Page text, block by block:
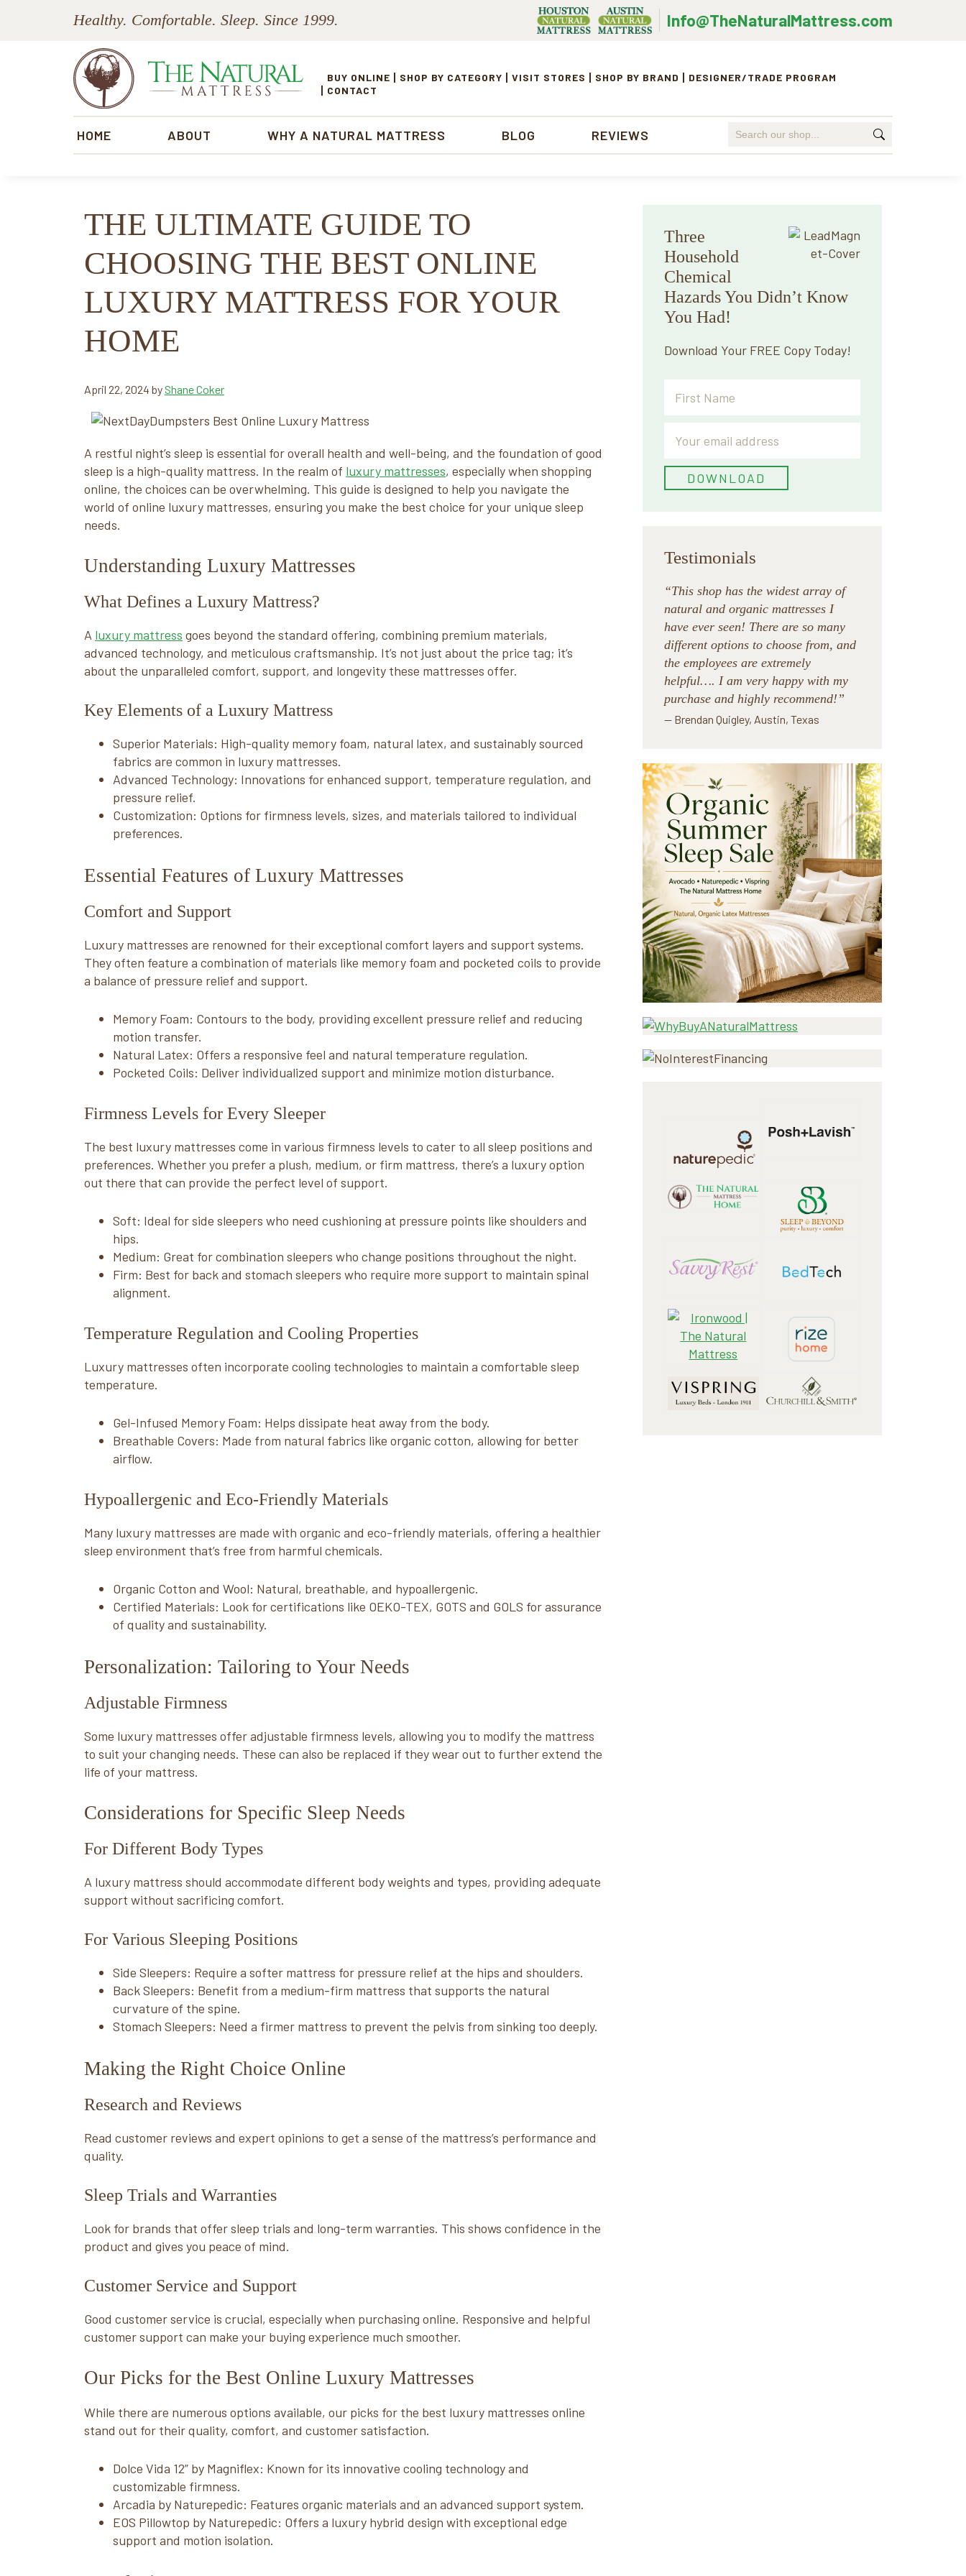
Healthy. Comfortable. Sleep. Since 1999. Info@TheNaturalMattress.com
The
Natural
Mattress
BUY ONLINE SHOP BY CATEGORY VISIT STORES SHOP BY BRAND
DESIGNER/TRADE PROGRAM
CONTACT
HOME ABOUT WHY A NATURAL MATTRESS BLOG REVIEWS
Search
for:
THE ULTIMATE GUIDE TO
CHOOSING THE BEST ONLINE
LUXURY MATTRESS FOR YOUR
HOME
April 22, 2024 by Shane Coker
A restful night’s sleep is essential for overall health and well-being, and the foundation of good
sleep is a high-quality mattress. In the realm of luxury mattresses, especially when shopping
online, the choices can be overwhelming. This guide is designed to help you navigate the
world of online luxury mattresses, ensuring you make the best choice for your unique sleep
needs.
Understanding Luxury Mattresses
What Defines a Luxury Mattress?
A luxury mattress goes beyond the standard offering, combining premium materials,
advanced technology, and meticulous craftsmanship. It’s not just about the price tag; it’s
about the unparalleled comfort, support, and longevity these mattresses offer.
Key Elements of a Luxury Mattress
Superior Materials: High-quality memory foam, natural latex, and sustainably sourced
fabrics are common in luxury mattresses.
Advanced Technology: Innovations for enhanced support, temperature regulation, and
pressure relief.
Customization: Options for firmness levels, sizes, and materials tailored to individual
preferences.
Essential Features of Luxury Mattresses
Comfort and Support
Luxury mattresses are renowned for their exceptional comfort layers and support systems.
They often feature a combination of materials like memory foam and pocketed coils to provide
a balance of pressure relief and support.
Memory Foam: Contours to the body, providing excellent pressure relief and reducing
motion transfer.
Natural Latex: Offers a responsive feel and natural temperature regulation.
Pocketed Coils: Deliver individualized support and minimize motion disturbance.
Firmness Levels for Every Sleeper
The best luxury mattresses come in various firmness levels to cater to all sleep positions and
preferences. Whether you prefer a plush, medium, or firm mattress, there’s a luxury option
out there that can provide the perfect level of support.
Soft: Ideal for side sleepers who need cushioning at pressure points like shoulders and
hips.
Medium: Great for combination sleepers who change positions throughout the night.
Firm: Best for back and stomach sleepers who require more support to maintain spinal
alignment.
Temperature Regulation and Cooling Properties
Luxury mattresses often incorporate cooling technologies to maintain a comfortable sleep
temperature.
Gel-Infused Memory Foam: Helps dissipate heat away from the body.
Breathable Covers: Made from natural fabrics like organic cotton, allowing for better
airflow.
Hypoallergenic and Eco-Friendly Materials
Many luxury mattresses are made with organic and eco-friendly materials, offering a healthier
sleep environment that’s free from harmful chemicals.
Organic Cotton and Wool: Natural, breathable, and hypoallergenic.
Certified Materials: Look for certifications like OEKO-TEX, GOTS and GOLS for assurance
of quality and sustainability.
Personalization: Tailoring to Your Needs
Adjustable Firmness
Some luxury mattresses offer adjustable firmness levels, allowing you to modify the mattress
to suit your changing needs. These can also be replaced if they wear out to further extend the
life of your mattress.
Considerations for Specific Sleep Needs
For Different Body Types
A luxury mattress should accommodate different body weights and types, providing adequate
support without sacrificing comfort.
For Various Sleeping Positions
Side Sleepers: Require a softer mattress for pressure relief at the hips and shoulders.
Back Sleepers: Benefit from a medium-firm mattress that supports the natural
curvature of the spine.
Stomach Sleepers: Need a firmer mattress to prevent the pelvis from sinking too deeply.
Making the Right Choice Online
Research and Reviews
Read customer reviews and expert opinions to get a sense of the mattress’s performance and
quality.
Sleep Trials and Warranties
Look for brands that offer sleep trials and long-term warranties. This shows confidence in the
product and gives you peace of mind.
Customer Service and Support
Good customer service is crucial, especially when purchasing online. Responsive and helpful
customer support can make your buying experience much smoother.
Our Picks for the Best Online Luxury Mattresses
While there are numerous options available, our picks for the best luxury mattresses online
stand out for their quality, comfort, and customer satisfaction.
Dolce Vida 12” by Magniflex: Known for its innovative cooling technology and
customizable firmness.
Arcadia by Naturepedic: Features organic materials and an advanced support system.
EOS Pillowtop by Naturepedic: Offers a luxury hybrid design with exceptional edge
support and motion isolation.
Sidebar
Three
Household
Chemical
Hazards You Didn’t Know
You Had!
Download Your FREE Copy Today!
Testimonials
“This shop has the widest array of
natural and organic mattresses I
have ever seen! There are so many
different options to choose from, and
the employees are extremely
helpful…. I am very happy with my
purchase and highly recommend!”
— Brendan Quigley, Austin, Texas